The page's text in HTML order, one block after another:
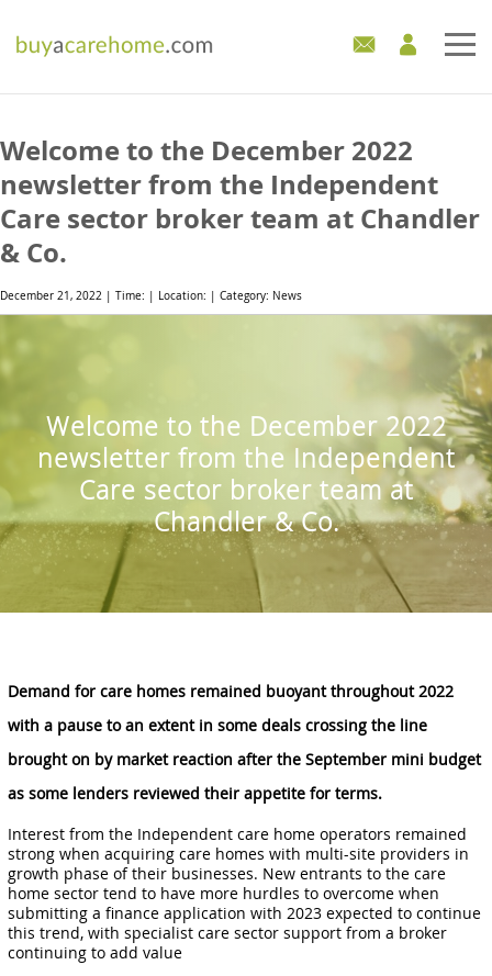
Care Homes For Sale
Development Sites
Welcome to the December 2022
newsletter from the Independent
Care sector broker team at Chandler
& Co.
December 21, 2022 | Time: | Location: | Category: News
Welcome to the December 2022
newsletter from the Independent
Care sector broker team at
Chandler & Co.
Demand for care homes remained buoyant throughout 2022
with a pause to an extent in some deals crossing the line
brought on by market reaction after the September mini budget
as some lenders reviewed their appetite for terms.
Interest from the Independent care home operators remained
strong when acquiring care homes with multi-site providers in
growth phase of their businesses. New entrants to the care
home sector tend to have more hurdles to overcome when
submitting a finance application with 2023 expected to continue
this trend, with specialist care sector support from a broker
continuing to add value